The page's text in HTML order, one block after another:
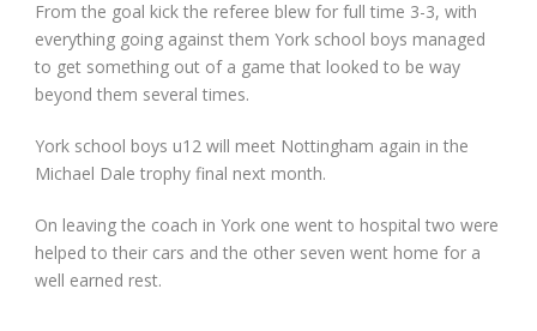
From the goal kick the referee blew for full time 3-3, with
everything going against them York school boys managed
to get something out of a game that looked to be way
beyond them several times.
York school boys u12 will meet Nottingham again in the
Michael Dale trophy final next month.
On leaving the coach in York one went to hospital two were
helped to their cars and the other seven went home for a
well earned rest.